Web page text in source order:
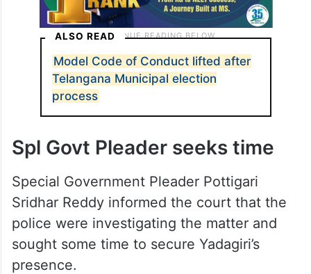
ALSO READ
Model Code of Conduct lifted after
Telangana Municipal election
process
Spl Govt Pleader seeks time
Special Government Pleader Pottigari
Sridhar Reddy informed the court that the
police were investigating the matter and
sought some time to secure Yadagiri’s
presence.